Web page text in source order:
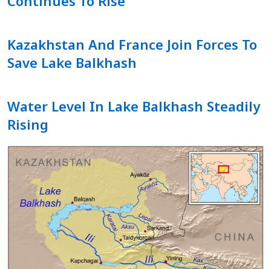
Kazakhstan And France Join Forces To
Save Lake Balkhash
Water Level In Lake Balkhash Steadily
Rising